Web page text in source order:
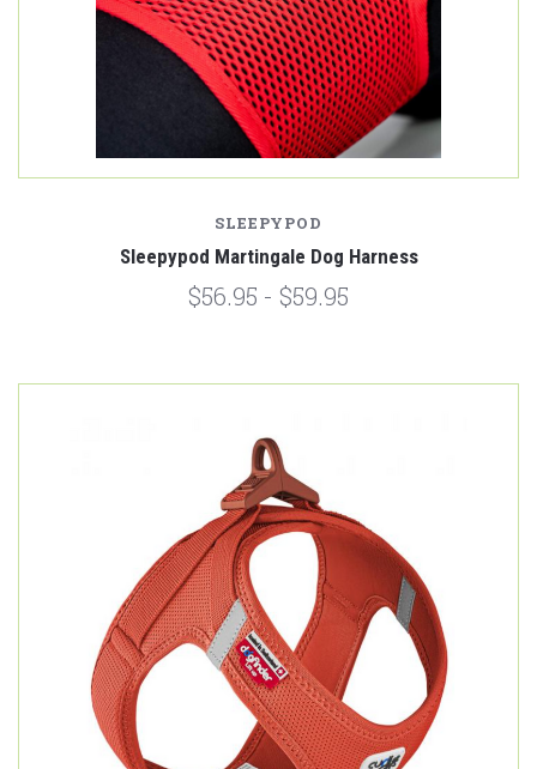
SLEEPYPOD
Sleepypod Martingale Dog Harness
$56.95 - $59.95